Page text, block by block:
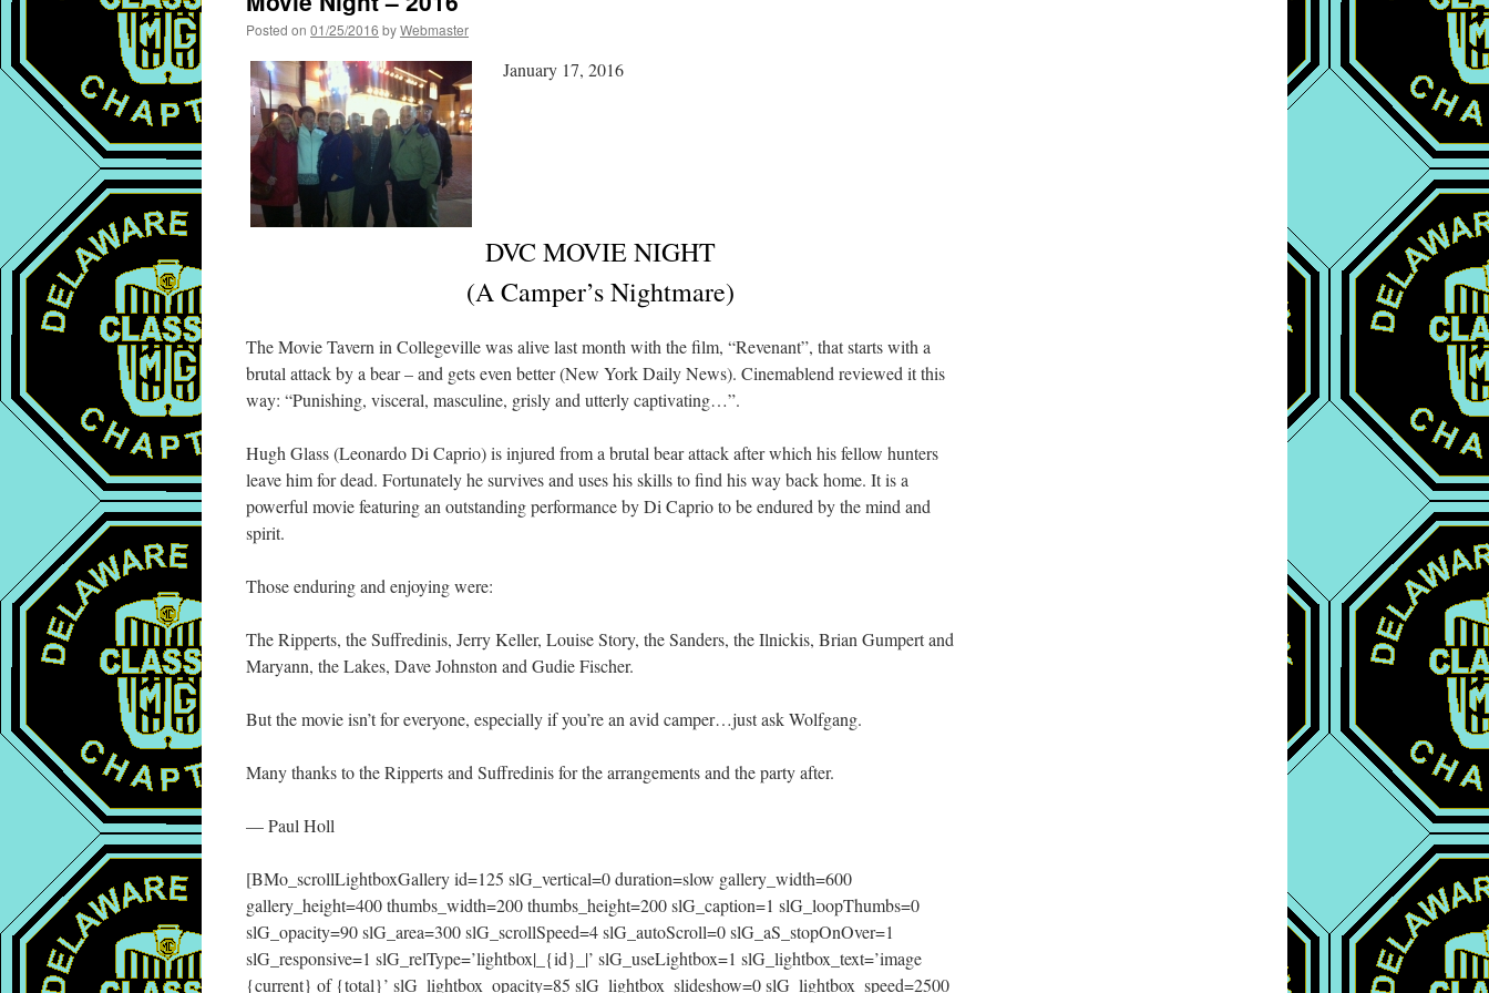
Posted on 01/25/2016 byWebmaster
January 17, 2016
DVC MOVIE NIGHT
(A Camper’s Nightmare)
The Movie Tavern in Collegeville was alive last month with the film, “Revenant”, that starts with a
brutal attack by a bear – and gets even better (New York Daily News). Cinemablend reviewed it this
way: “Punishing, visceral, masculine, grisly and utterly captivating…”.
Hugh Glass (Leonardo Di Caprio) is injured from a brutal bear attack after which his fellow hunters
leave him for dead. Fortunately he survives and uses his skills to find his way back home. It is a
powerful movie featuring an outstanding performance by Di Caprio to be endured by the mind and
spirit.
Those enduring and enjoying were:
The Ripperts, the Suffredinis, Jerry Keller, Louise Story, the Sanders, the Ilnickis, Brian Gumpert and
Maryann, the Lakes, Dave Johnston and Gudie Fischer.
But the movie isn’t for everyone, especially if you’re an avid camper…just ask Wolfgang.
Many thanks to the Ripperts and Suffredinis for the arrangements and the party after.
— Paul Holl
[BMo_scrollLightboxGallery id=125 slG_vertical=0 duration=slow gallery_width=600
gallery_height=400 thumbs_width=200 thumbs_height=200 slG_caption=1 slG_loopThumbs=0
slG_opacity=90 slG_area=300 slG_scrollSpeed=4 slG_autoScroll=0 slG_aS_stopOnOver=1
slG_responsive=1 slG_relType=’lightbox|_{id}_|’ slG_useLightbox=1 slG_lightbox_text=’image
{current} of {total}’ slG_lightbox_opacity=85 slG_lightbox_slideshow=0 slG_lightbox_speed=2500